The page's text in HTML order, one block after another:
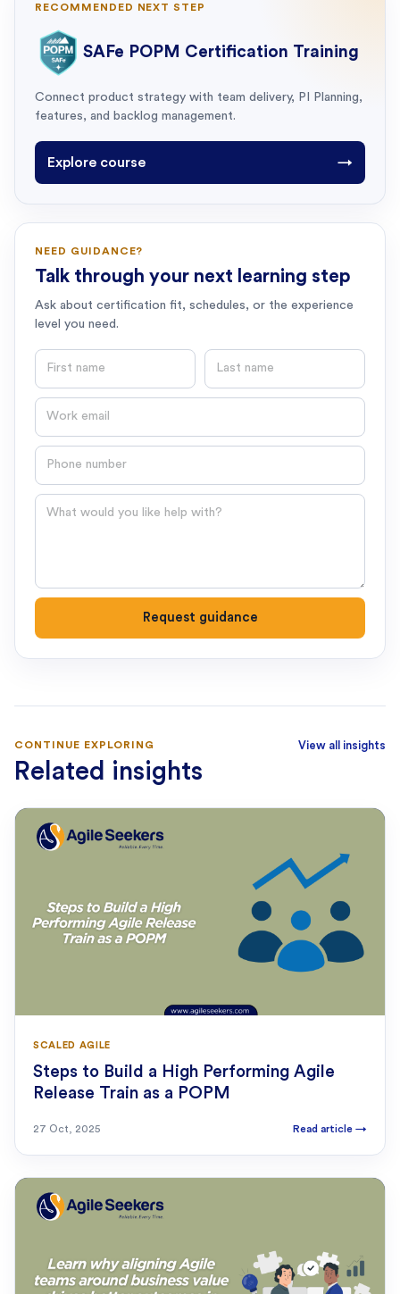
RECOMMENDED NEXT STEP
SAFe POPM Certification Training
Connect product strategy with team delivery, PI Planning,
features, and backlog management.
Explore course →
NEED GUIDANCE?
Talk through your next learning step
Ask about certification fit, schedules, or the experience
level you need.
First name Last name
Email
Phone number
Question
Request guidance
CONTINUE EXPLORING
Related insights
View all insights
SCALED AGILE
Steps to Build a High Performing Agile
Release Train as a POPM
27 Oct, 2025 Read article →